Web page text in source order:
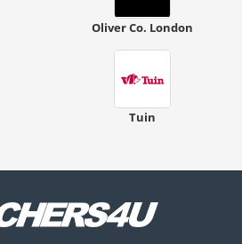
Oliver Co. London
Tuin